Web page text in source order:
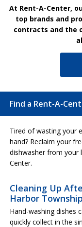
At Rent-A-Center,
top brands and
contracts and the
Find a Rent-A-
Tired of wasting your
hand? Reclaim your
dishwasher from your
Center.
Cleaning Up
Harbor
Hand-washing dishes
quickly collect in the